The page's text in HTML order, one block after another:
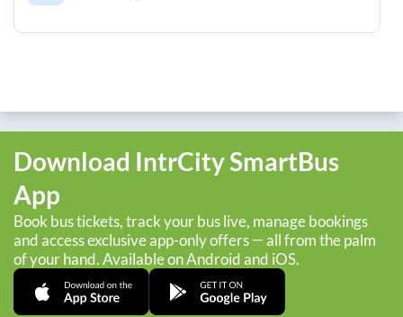
Download IntrCity SmartBus
App
Book bus tickets, track your bus live, manage bookings
and access exclusive app-only offers — all from the palm
of your hand. Available on Android and iOS.